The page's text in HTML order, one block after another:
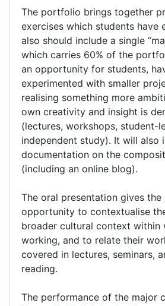
The portfolio brings together
exercises which students have
also should include a single
which carries 60% of the
an opportunity for students,
experimented with smaller
realising something more
own creativity and insight is
(lectures, workshops, student-
independent study). It will also
documentation on the
(including an online blog).
The oral presentation gives the
opportunity to contextualise
broader cultural context within
working, and to relate their
covered in lectures, seminars,
reading.
The performance of the major